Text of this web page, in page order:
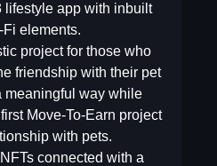
lifestyle app with inbuilt
elements.
project for those who
friendship with their pet
meaningful way while
Move-To-Earn project
with pets.
connected with a